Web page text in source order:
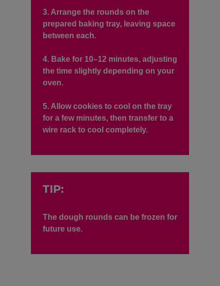
3. Arrange the rounds on the
prepared baking tray, leaving space
between each.
4. Bake for 10–12 minutes, adjusting
the time slightly depending on your
oven.
5. Allow cookies to cool on the tray
for a few minutes, then transfer to a
wire rack to cool completely.
TIP:
The dough rounds can be frozen for
future use.